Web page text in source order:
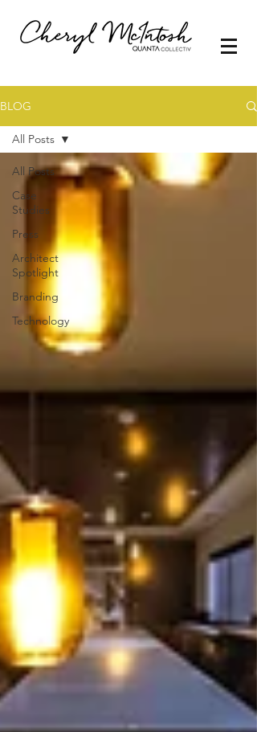
BLOG
All Posts
Case
Studies
Press
Architect
Spotlight
Branding
Technology
All Posts